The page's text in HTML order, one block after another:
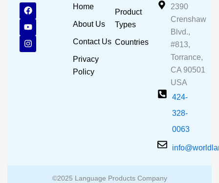
F
a
c
e
b
o
o
Y
o
u
t
u
b
e
I
n
s
t
a
g
r
Home
About Us
Contact Us
Privacy
Policy
Product
Types
Countries
2390
Crenshaw
Blvd.,
#813,
Torrance,
CA 90501
USA
424-
328-
0063
©2025 Language Products Company